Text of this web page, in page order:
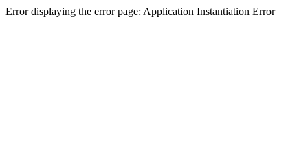
Error displaying the error page: Application Instantiation Error